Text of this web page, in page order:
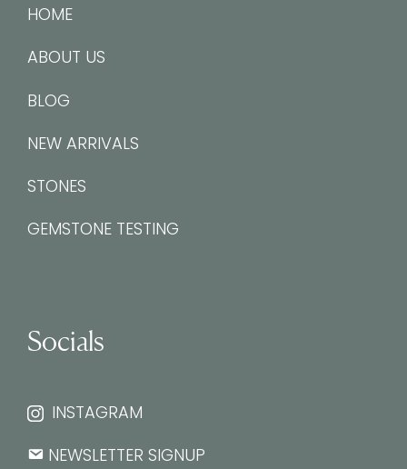
HOME
ABOUT US
BLOG
NEW ARRIVALS
STONES
GEMSTONE TESTING
Socials
INSTAGRAM
NEWSLETTER SIGNUP